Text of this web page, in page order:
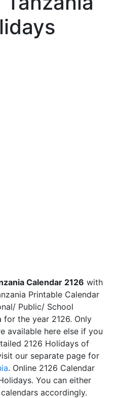
Calendar 2126 with
Printable Calendar
Public/ School
for the year 2126. Only
available here else if you
2126 Holidays of
our separate page for
. Online 2126 Calendar
You can either
accordingly.